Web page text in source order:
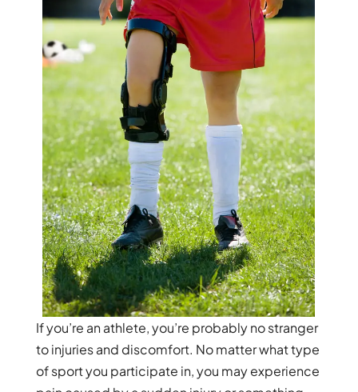
If you’re an athlete, you’re probably no stranger
to injuries and discomfort. No matter what type
of sport you participate in, you may experience